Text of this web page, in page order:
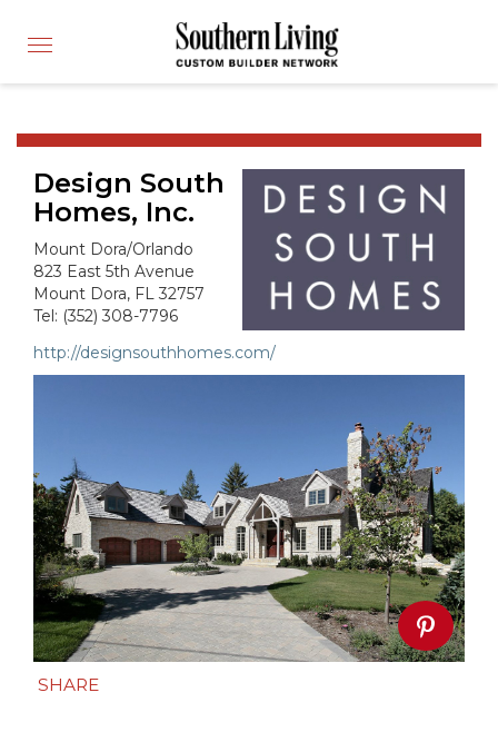
CUSTOM BUILDER
FIND A BUILDER
BUILDING PRODUCTS
APPLY FOR MEMBERSHIP
OPERATION FINALLY HOME
FIND PROS
HOUSE PLANS
ABOUT
866-772-7083
MEMBER LOGIN
Toggle
Design South
Homes, Inc.
Mount Dora/Orlando
823 East 5th Avenue
Mount Dora, FL 32757
Tel: (352) 308-7796
http://designsouthhomes.com/
SHARE